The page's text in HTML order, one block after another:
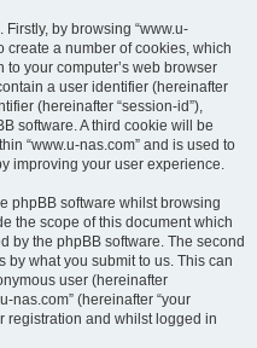
by browsing “www.u-
create a number of cookies, which
your computer’s web browser
a user identifier (hereinafter
(hereinafter “session-id”),
software. A third cookie will be
“www.u-nas.com” and is used to
improving your user experience.
phpBB software whilst browsing
the scope of this document which
by the phpBB software. The second
what you submit to us. This can
user (hereinafter
nas.com” (hereinafter “your
registration and whilst logged in